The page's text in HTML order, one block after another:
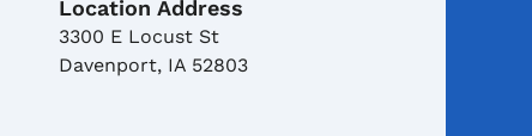
Location Address
3300 E Locust St
Davenport, IA 52803